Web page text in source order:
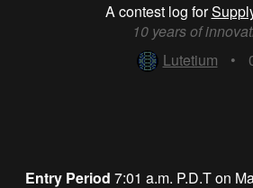
A contest log for
10 years of
Lutetium
•
Entry Period 7:01 a.m. P.D.T on